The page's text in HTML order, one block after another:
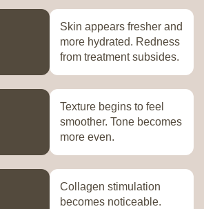
Skin appears fresher and
more hydrated. Redness
from treatment subsides.
Texture begins to feel
smoother. Tone becomes
more even.
Collagen stimulation
becomes noticeable.